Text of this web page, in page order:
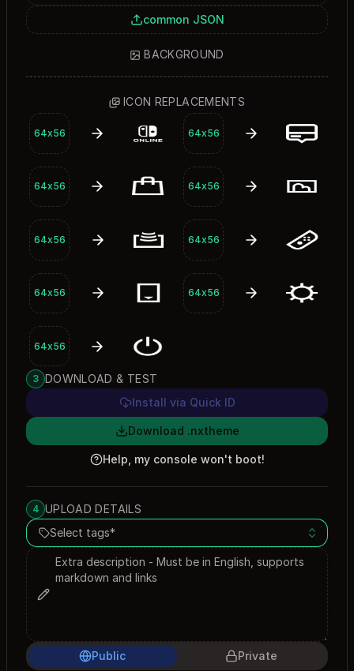
common JSON
BACKGROUND
Background
ICON REPLACEMENTS
64x56 64x56
64x56 64x56
64x56 64x56
64x56 64x56
64x56
3 DOWNLOAD & TEST
Install via Quick ID
Download .nxtheme
Help, my console won't boot!
4 UPLOAD DETAILS
Select tags*
Public Private